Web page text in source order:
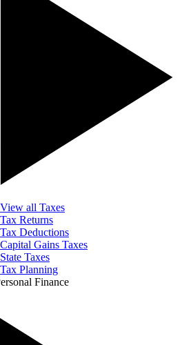
View all Taxes
Tax Returns
Tax Deductions
Capital Gains Taxes
State Taxes
Tax Planning
Finance